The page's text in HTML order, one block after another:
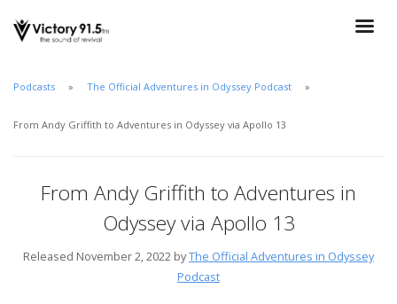
Podcasts The Official Adventures in Odyssey Podcast
From Andy Griffith to Adventures in Odyssey via Apollo 13
From Andy Griffith to Adventures in
Odyssey via Apollo 13
Released November 2, 2022 byThe Official Adventures in Odyssey
Podcast